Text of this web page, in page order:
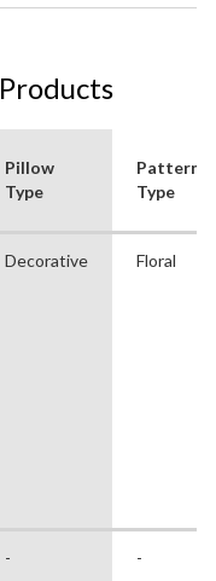
Pillow
Type
Pattern
Type
Decorative Floral
- -